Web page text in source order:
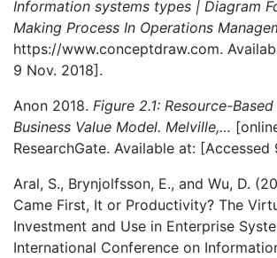
Information systems types | Diagram
Making Process In Operations
https://www.conceptdraw.com.
9 Nov. 2018].
Anon 2018. Figure 2.1: Resource-
Business Value Model. Melville,…
ResearchGate. Available at: [Accessed
Aral, S., Brynjolfsson, E., and Wu, D.
Came First, It or Productivity? The
Investment and Use in Enterprise
International Conference on